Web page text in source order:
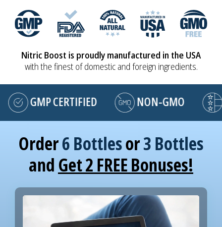
Nitric Boost is proudly manufactured in the USA
with the finest of domestic and foreign ingredients.
GMP CERTIFIED NON-GMO
Order6 Bottlesor3 Bottles
and Get 2 FREE Bonuses!